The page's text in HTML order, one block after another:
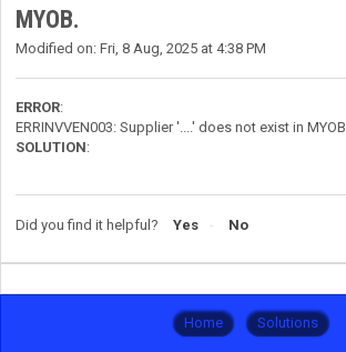
MYOB.
Modified on: Fri, 8 Aug, 2025 at 4:38 PM
ERROR:
ERRINVVEN003: Supplier '....' does not exist in MYOB.
SOLUTION:
Did you find it helpful? Yes No
Home Solutions